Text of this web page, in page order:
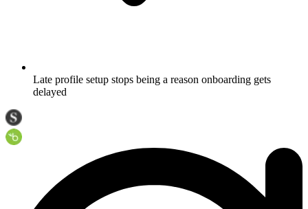
Late profile setup stops being a reason onboarding gets
delayed